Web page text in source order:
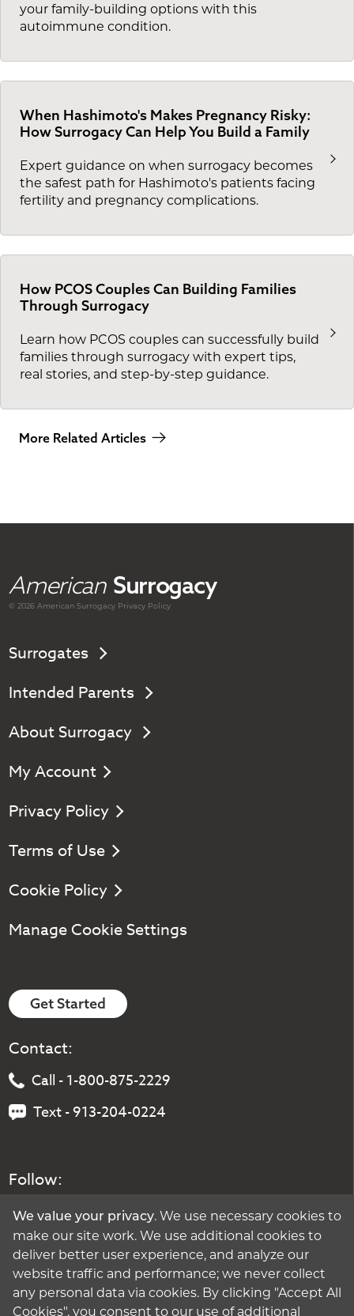
your family-building options with this
autoimmune condition.
When Hashimoto's Makes Pregnancy Risky:
How Surrogacy Can Help You Build a Family
Expert guidance on when surrogacy becomes
the safest path for Hashimoto's patients facing
fertility and pregnancy complications.
How PCOS Couples Can Building Families
Through Surrogacy
Learn how PCOS couples can successfully build
families through surrogacy with expert tips,
real stories, and step-by-step guidance.
More Related Articles
American Surrogacy
© 2026 AmericanSurrogacy Privacy Policy
Surrogates
Intended Parents
About Surrogacy
My Account
Privacy Policy
Terms of Use
Cookie Policy
Manage Cookie Settings
Get Started
Contact:
Call - 1-800-875-2229
Text - 913-204-0224
Follow:
We value your privacy. We use necessary cookies to
make our site work. We use additional cookies to
deliver better user experience, and analyze our
website traffic and performance; we never collect
any personal data via cookies. By clicking "Accept All
Cookies", you consent to our use of additional